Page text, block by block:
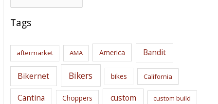
r
c
i
s
Tags
aftermarket AMA America Bandit
Bikernet Bikers bikes California
Cantina Choppers custom custom build